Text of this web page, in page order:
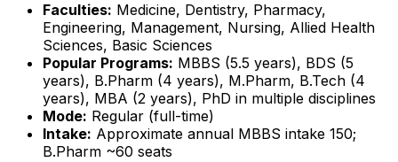
Faculties: Medicine, Dentistry, Pharmacy,
Engineering, Management, Nursing, Allied Health
Sciences, Basic Sciences
Popular Programs: MBBS (5.5 years), BDS (5
years), B.Pharm (4 years), M.Pharm, B.Tech (4
years), MBA (2 years), PhD in multiple disciplines
Mode: Regular (full-time)
Intake: Approximate annual MBBS intake 150;
B.Pharm ~60 seats